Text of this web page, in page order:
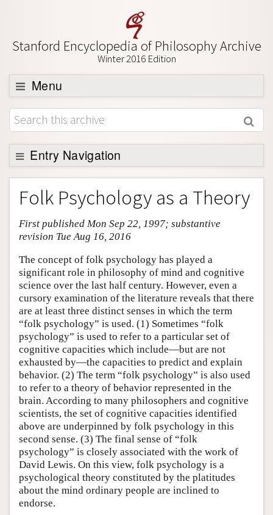
Stanford Encyclopedia of Philosophy Archive
Winter 2016 Edition
Menu
Browse
About
Support SEP
Entry Navigation
Entry Contents
Bibliography
Academic Tools
Friends PDF Preview
Author and Citation Info
Folk Psychology as a Theory
First published Mon Sep 22, 1997; substantive
revision Tue Aug 16, 2016
The concept of folk psychology has played a
significant role in philosophy of mind and cognitive
science over the last half century. However, even a
cursory examination of the literature reveals that there
are at least three distinct senses in which the term
“folk psychology” is used. (1) Sometimes “folk
psychology” is used to refer to a particular set of
cognitive capacities which include—but are not
exhausted by—the capacities to predict and explain
behavior. (2) The term “folk psychology” is also used
to refer to a theory of behavior represented in the
brain. According to many philosophers and cognitive
scientists, the set of cognitive capacities identified
above are underpinned by folk psychology in this
second sense. (3) The final sense of “folk
psychology” is closely associated with the work of
David Lewis. On this view, folk psychology is a
psychological theory constituted by the platitudes
about the mind ordinary people are inclined to
endorse.